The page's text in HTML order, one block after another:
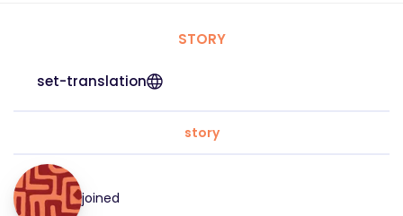
STORY
set-translation
story
joined